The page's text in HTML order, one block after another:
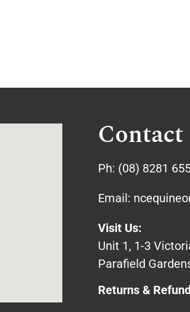
Contact
Ph: (08) 8281
Email:
Visit Us:
Unit 1, 1-3
Parafield
Returns &